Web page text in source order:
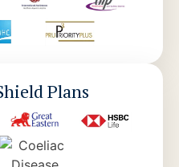
Plans